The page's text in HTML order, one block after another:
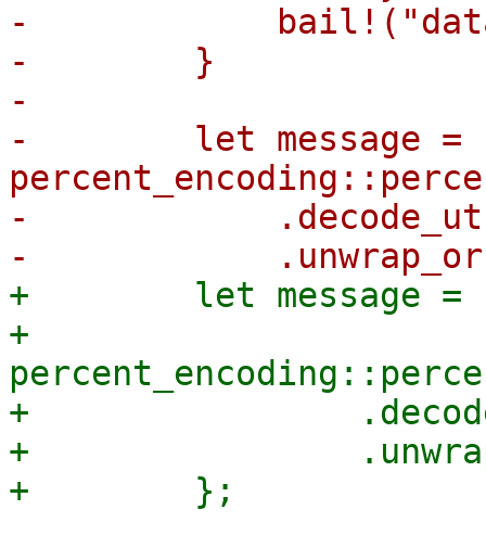
-
-        }
-
-        let message =
-
+        let message
+
+
+